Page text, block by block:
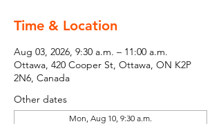
Time & Location
Aug 03, 2026, 9:30 a.m. – 11:00 a.m.
Ottawa, 420 Cooper St, Ottawa, ON K2P
2N6, Canada
Other dates
Mon, Aug 10, 9:30 a.m.